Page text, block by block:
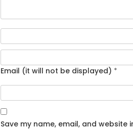
Email (it will not be displayed) *
Save my name, email, and